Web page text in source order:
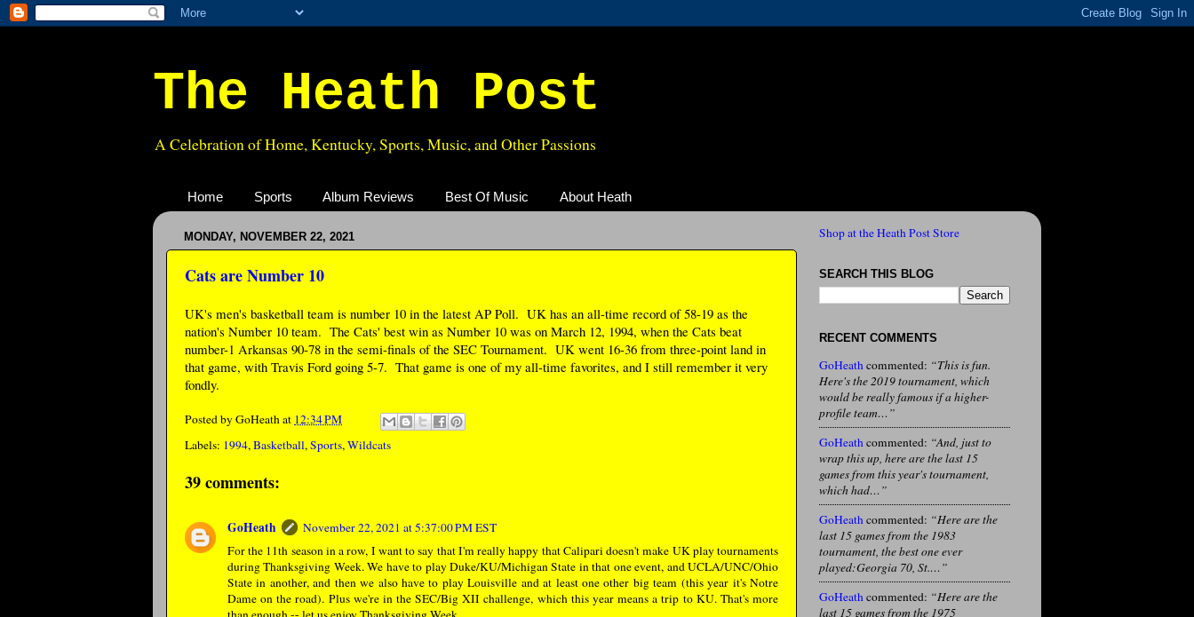
The Heath Post
A Celebration of Home, Kentucky, Sports, Music, and Other Passions
Home Sports Album Reviews Best Of Music About Heath
MONDAY, NOVEMBER 22, 2021
Cats are Number 10
UK's men's basketball team is number 10 in the latest AP Poll. UK has an all-time record of 58-19 as the
nation's Number 10 team. The Cats' best win as Number 10 was on March 12, 1994, when the Cats beat
number-1 Arkansas 90-78 in the semi-finals of the SEC Tournament. UK went 16-36 from three-point land in
that game, with Travis Ford going 5-7. That game is one of my all-time favorites, and I still remember it very
fondly.
Posted byGoHeathat 12:34 PM
Labels: 1994, Basketball, Sports, Wildcats
39 comments:
GoHeath
November 22, 2021 at 5:37:00 PM EST
For the 11th season in a row, I want to say that I'm really happy that Calipari doesn't make UK play tournaments
during Thanksgiving Week. We have to play Duke/KU/Michigan State in that one event, and UCLA/UNC/Ohio
State in another, and then we also have to play Louisville and at least one other big team (this year it's Notre
Dame on the road). Plus we're in the SEC/Big XII challenge, which this year means a trip to KU. That's more
Shop at the Heath Post Store
SEARCH THIS BLOG
RECENT COMMENTS
GoHeathcommented: “This is fun.
Here's the 2019 tournament, which
would be really famous if a higher-
profile team…”
GoHeathcommented: “And, just to
wrap this up, here are the last 15
games from this year's tournament,
which had…”
GoHeathcommented: “Here are the
last 15 games from the 1983
tournament, the best one ever
played:Georgia 70, St.…”
GoHeathcommented: “Here are the
last 15 games from the 1975